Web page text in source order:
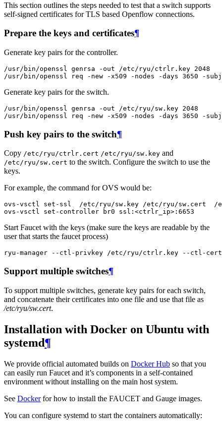
This section outlines the steps needed to test that a switch supports
self-signed certificates for TLS based Openflow connections.
Prepare the keys and certificates¶
Generate key pairs for the controller.
/usr/ bin /openssl genrsa -out /etc / ryu /ctrlr . key 2048
/usr/ bin /openssl req - new - x509 - nodes -days 3650 - subj
Generate key pairs for the switch.
/usr/ bin /openssl genrsa -out /etc / ryu /sw . key 2048
/usr/ bin /openssl req - new - x509 - nodes -days 3650 - subj
Push key pairs to the switch¶
Copy /etc/ryu/ctrlr.cert /etc/ryu/sw.key and
/etc/ryu/sw.cert to the switch. Configure the switch to use the
keys.
For example, the command for OVS would be:
ovs -vsctl set - ssl /etc/ ryu/sw . key /etc/ ryu/sw . cert /
ovs -vsctl set - controller br0 ssl : <ctrlr_ip> : 6653
Start Faucet with the keys (make sure the keys are readable by the
user that starts the faucet process)
ryu -manager -- ctl - privkey /etc/ ryu/ctrlr . key -- ctl - cert
Support multiple switches¶
To support multiple switches, generate key pairs for each switch,
and concatenate their certificates into one file and use that file as
/etc/ryu/sw.cert.
Installation with Docker on Ubuntu with
systemd¶
We provide official automated builds on Docker Hub so that you
can easily run Faucet and it’s components in a self-contained
environment without installing on the main host system.
See Dockerfor how to install the FAUCET and Gauge images.
You can configure systemd to start the containers automatically: